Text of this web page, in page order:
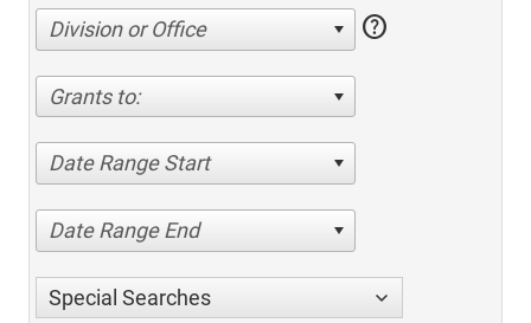
Division or Office help
Grants to:
Date Range Start
Date Range End
Special Searches